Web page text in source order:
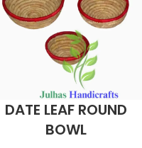
DATE LEAF ROUND
BOWL